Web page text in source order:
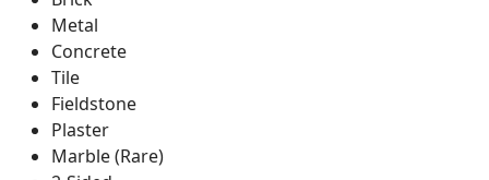
Metal
Concrete
Tile
Fieldstone
Plaster
Marble (Rare)